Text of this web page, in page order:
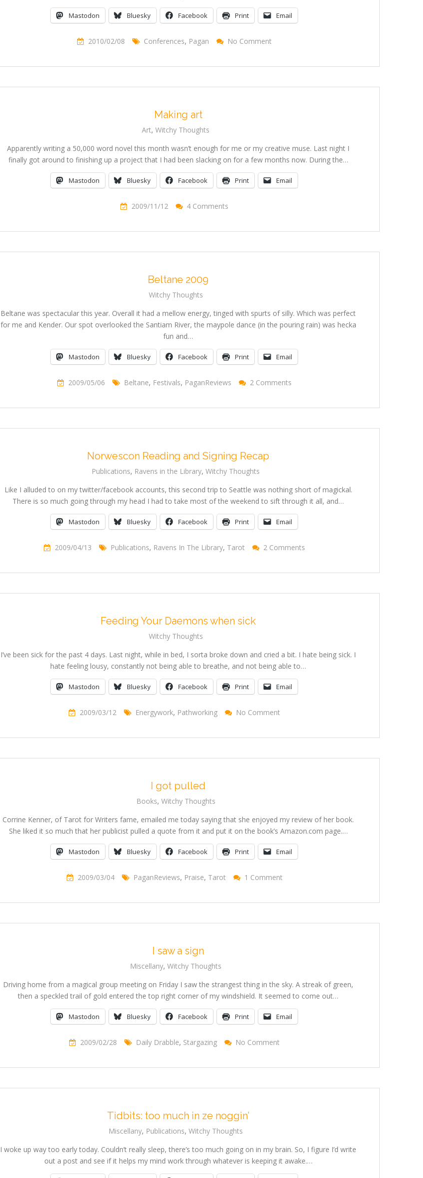
Mastodon Bluesky Facebook Print Email
2010/02/08 Conferences, Pagan No Comment
Making art
Art, Witchy Thoughts
Apparently writing a 50,000 word novel this month wasn’t enough for me or my creative muse. Last night I
finally got around to finishing up a project that I had been slacking on for a few months now. During the…
Mastodon Bluesky Facebook Print Email
2009/11/12 4 Comments
Beltane 2009
Witchy Thoughts
Beltane was spectacular this year. Overall it had a mellow energy, tinged with spurts of silly. Which was perfect
for me and Kender. Our spot overlooked the Santiam River, the maypole dance (in the pouring rain) was hecka
fun and…
Mastodon Bluesky Facebook Print Email
2009/05/06 Beltane, Festivals, PaganReviews 2 Comments
Norwescon Reading and Signing Recap
Publications, Ravens in the Library, Witchy Thoughts
Like I alluded to on my twitter/facebook accounts, this second trip to Seattle was nothing short of magickal.
There is so much going through my head I had to take most of the weekend to sift through it all, and…
Mastodon Bluesky Facebook Print Email
2009/04/13 Publications, Ravens In The Library, Tarot 2 Comments
Feeding Your Daemons when sick
Witchy Thoughts
I’ve been sick for the past 4 days. Last night, while in bed, I sorta broke down and cried a bit. I hate being sick. I
hate feeling lousy, constantly not being able to breathe, and not being able to…
Mastodon Bluesky Facebook Print Email
2009/03/12 Energywork, Pathworking No Comment
I got pulled
Books, Witchy Thoughts
Corrine Kenner, of Tarot for Writers fame, emailed me today saying that she enjoyed my review of her book.
She liked it so much that her publicist pulled a quote from it and put it on the book’s Amazon.com page.…
Mastodon Bluesky Facebook Print Email
2009/03/04 PaganReviews, Praise, Tarot 1 CommentOn
I saw a sign
Miscellany, Witchy Thoughts
Driving home from a magical group meeting on Friday I saw the strangest thing in the sky. A streak of green,
then a speckled trail of gold entered the top right corner of my windshield. It seemed to come out…
Mastodon Bluesky Facebook Print Email
2009/02/28 Daily Drabble, Stargazing No Comment
Tidbits: too much in ze noggin’
Miscellany, Publications, Witchy Thoughts
I woke up way too early today. Couldn’t really sleep, there’s too much going on in my brain. So, I figure I’d write
out a post and see if it helps my mind work through whatever is keeping it awake.…